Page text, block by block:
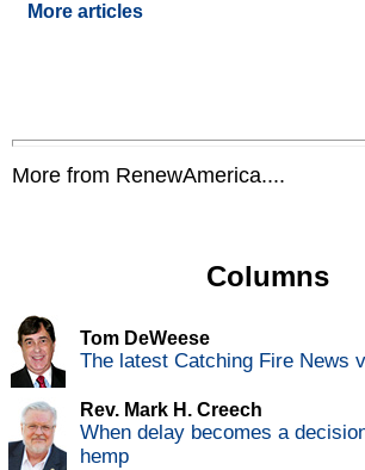
More articles
More from RenewAmerica....
Columns
Tom DeWeese
The latest Catching Fire News
Rev. Mark H. Creech
When delay becomes a
hemp